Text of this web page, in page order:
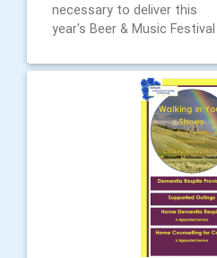
necessary to deliver this
year's Beer & Music Festival